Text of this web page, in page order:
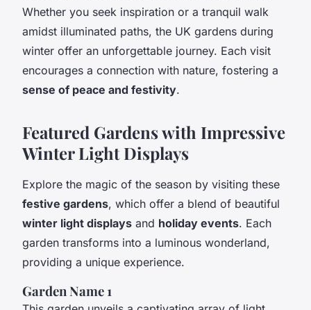
Whether you seek inspiration or a tranquil walk
amidst illuminated paths, the UK gardens during
winter offer an unforgettable journey. Each visit
encourages a connection with nature, fostering a
sense of peace and festivity.
Featured Gardens with Impressive
Winter Light Displays
Explore the magic of the season by visiting these
festive gardens, which offer a blend of beautiful
winter light displays and holiday events. Each
garden transforms into a luminous wonderland,
providing a unique experience.
Garden Name 1